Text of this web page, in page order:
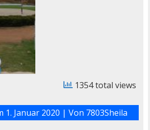
1354 total views
1. Januar 2020 | Von 7803Sheila